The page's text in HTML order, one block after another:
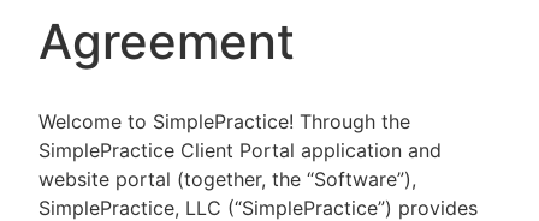
Agreement
Welcome to SimplePractice! Through the
SimplePractice Client Portal application and
website portal (together, the “Software”),
SimplePractice, LLC (“SimplePractice”) provides